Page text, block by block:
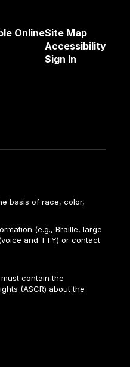
OnlineSite Map
Accessibility
Sign In
basis of race, color,
(e.g., Braille, large
and TTY) or contact
contain the
(ASCR) about the